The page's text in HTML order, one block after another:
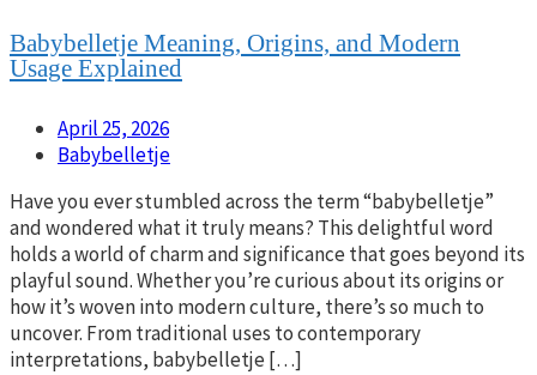
Babybelletje Meaning, Origins, and Modern
Usage Explained
April 25, 2026
Babybelletje
Have you ever stumbled across the term “babybelletje”
and wondered what it truly means? This delightful word
holds a world of charm and significance that goes beyond its
playful sound. Whether you’re curious about its origins or
how it’s woven into modern culture, there’s so much to
uncover. From traditional uses to contemporary
interpretations, babybelletje […]